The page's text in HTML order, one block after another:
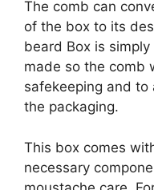
The comb can
of the box to its
beard Box is
made so the comb
safekeeping and
the packaging.
This box comes
necessary